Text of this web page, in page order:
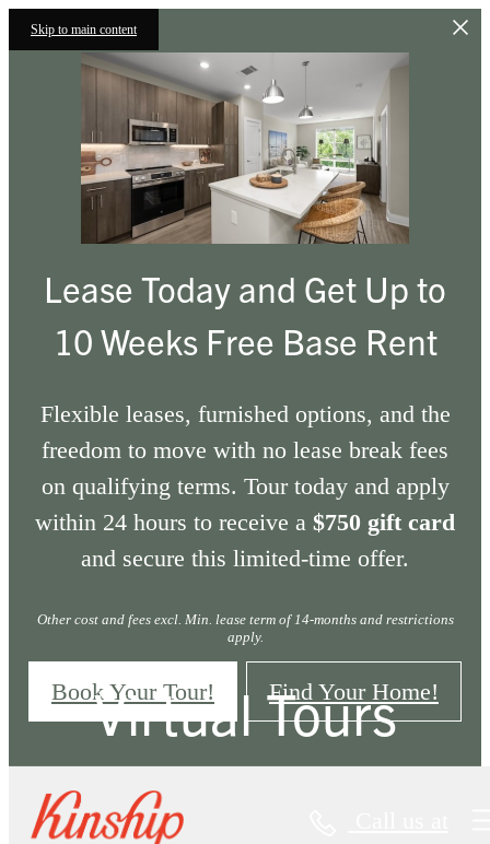
Skip to main content
Lease Today and Get Up to
10 Weeks Free Base Rent
Flexible leases, furnished options, and the
freedom to move with no lease break fees
on qualifying terms. Tour today and apply
within 24 hours to receive a $750 gift card
and secure this limited-time offer.
Other cost and fees excl. Min. lease term of 14-months and restrictions
apply.
Book Your Tour! Find Your Home!
Virtual Tours